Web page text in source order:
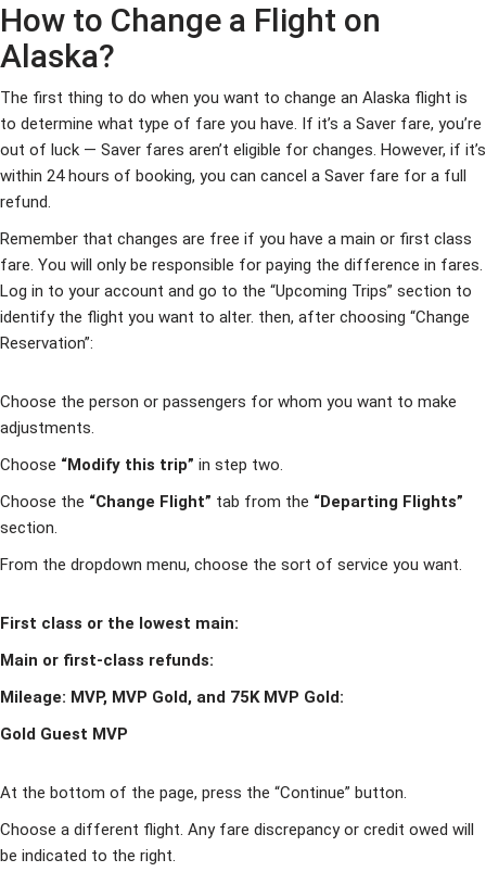
How to Change a Flight on
Alaska?
The first thing to do when you want to change an Alaska flight is
to determine what type of fare you have. If it’s a Saver fare, you’re
out of luck — Saver fares aren’t eligible for changes. However, if it’s
within 24 hours of booking, you can cancel a Saver fare for a full
refund.
Remember that changes are free if you have a main or first class
fare. You will only be responsible for paying the difference in fares.
Log in to your account and go to the “Upcoming Trips” section to
identify the flight you want to alter. then, after choosing “Change
Reservation”:
Choose the person or passengers for whom you want to make
adjustments.
Choose “Modify this trip” in step two.
Choose the “Change Flight” tab from the “Departing Flights”
section.
From the dropdown menu, choose the sort of service you want.
First class or the lowest main:
Main or first-class refunds:
Mileage: MVP, MVP Gold, and 75K MVP Gold:
Gold Guest MVP
At the bottom of the page, press the “Continue” button.
Choose a different flight. Any fare discrepancy or credit owed will
be indicated to the right.